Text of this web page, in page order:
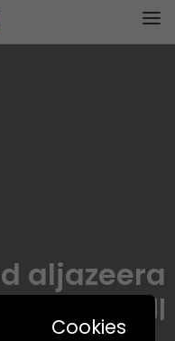
الجزيرة
Cookies